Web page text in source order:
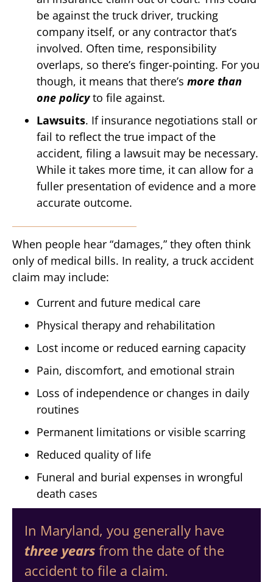
be against the truck driver, trucking
company itself, or any contractor that’s
involved. Often time, responsibility
overlaps, so there’s finger-pointing. For you
though, it means that there’s more than
one policyto file against.
Lawsuits. If insurance negotiations stall or
fail to reflect the true impact of the
accident, filing a lawsuit may be necessary.
While it takes more time, it can allow for a
fuller presentation of evidence and a more
accurate outcome.
When people hear “damages,” they often think
only of medical bills. In reality, a truck accident
claim may include:
Current and future medical care
Physical therapy and rehabilitation
Lost income or reduced earning capacity
Pain, discomfort, and emotional strain
Loss of independence or changes in daily
routines
Permanent limitations or visible scarring
Reduced quality of life
Funeral and burial expenses in wrongful
death cases
In Maryland, you generally have
three years from the date of the
accident to file a claim.